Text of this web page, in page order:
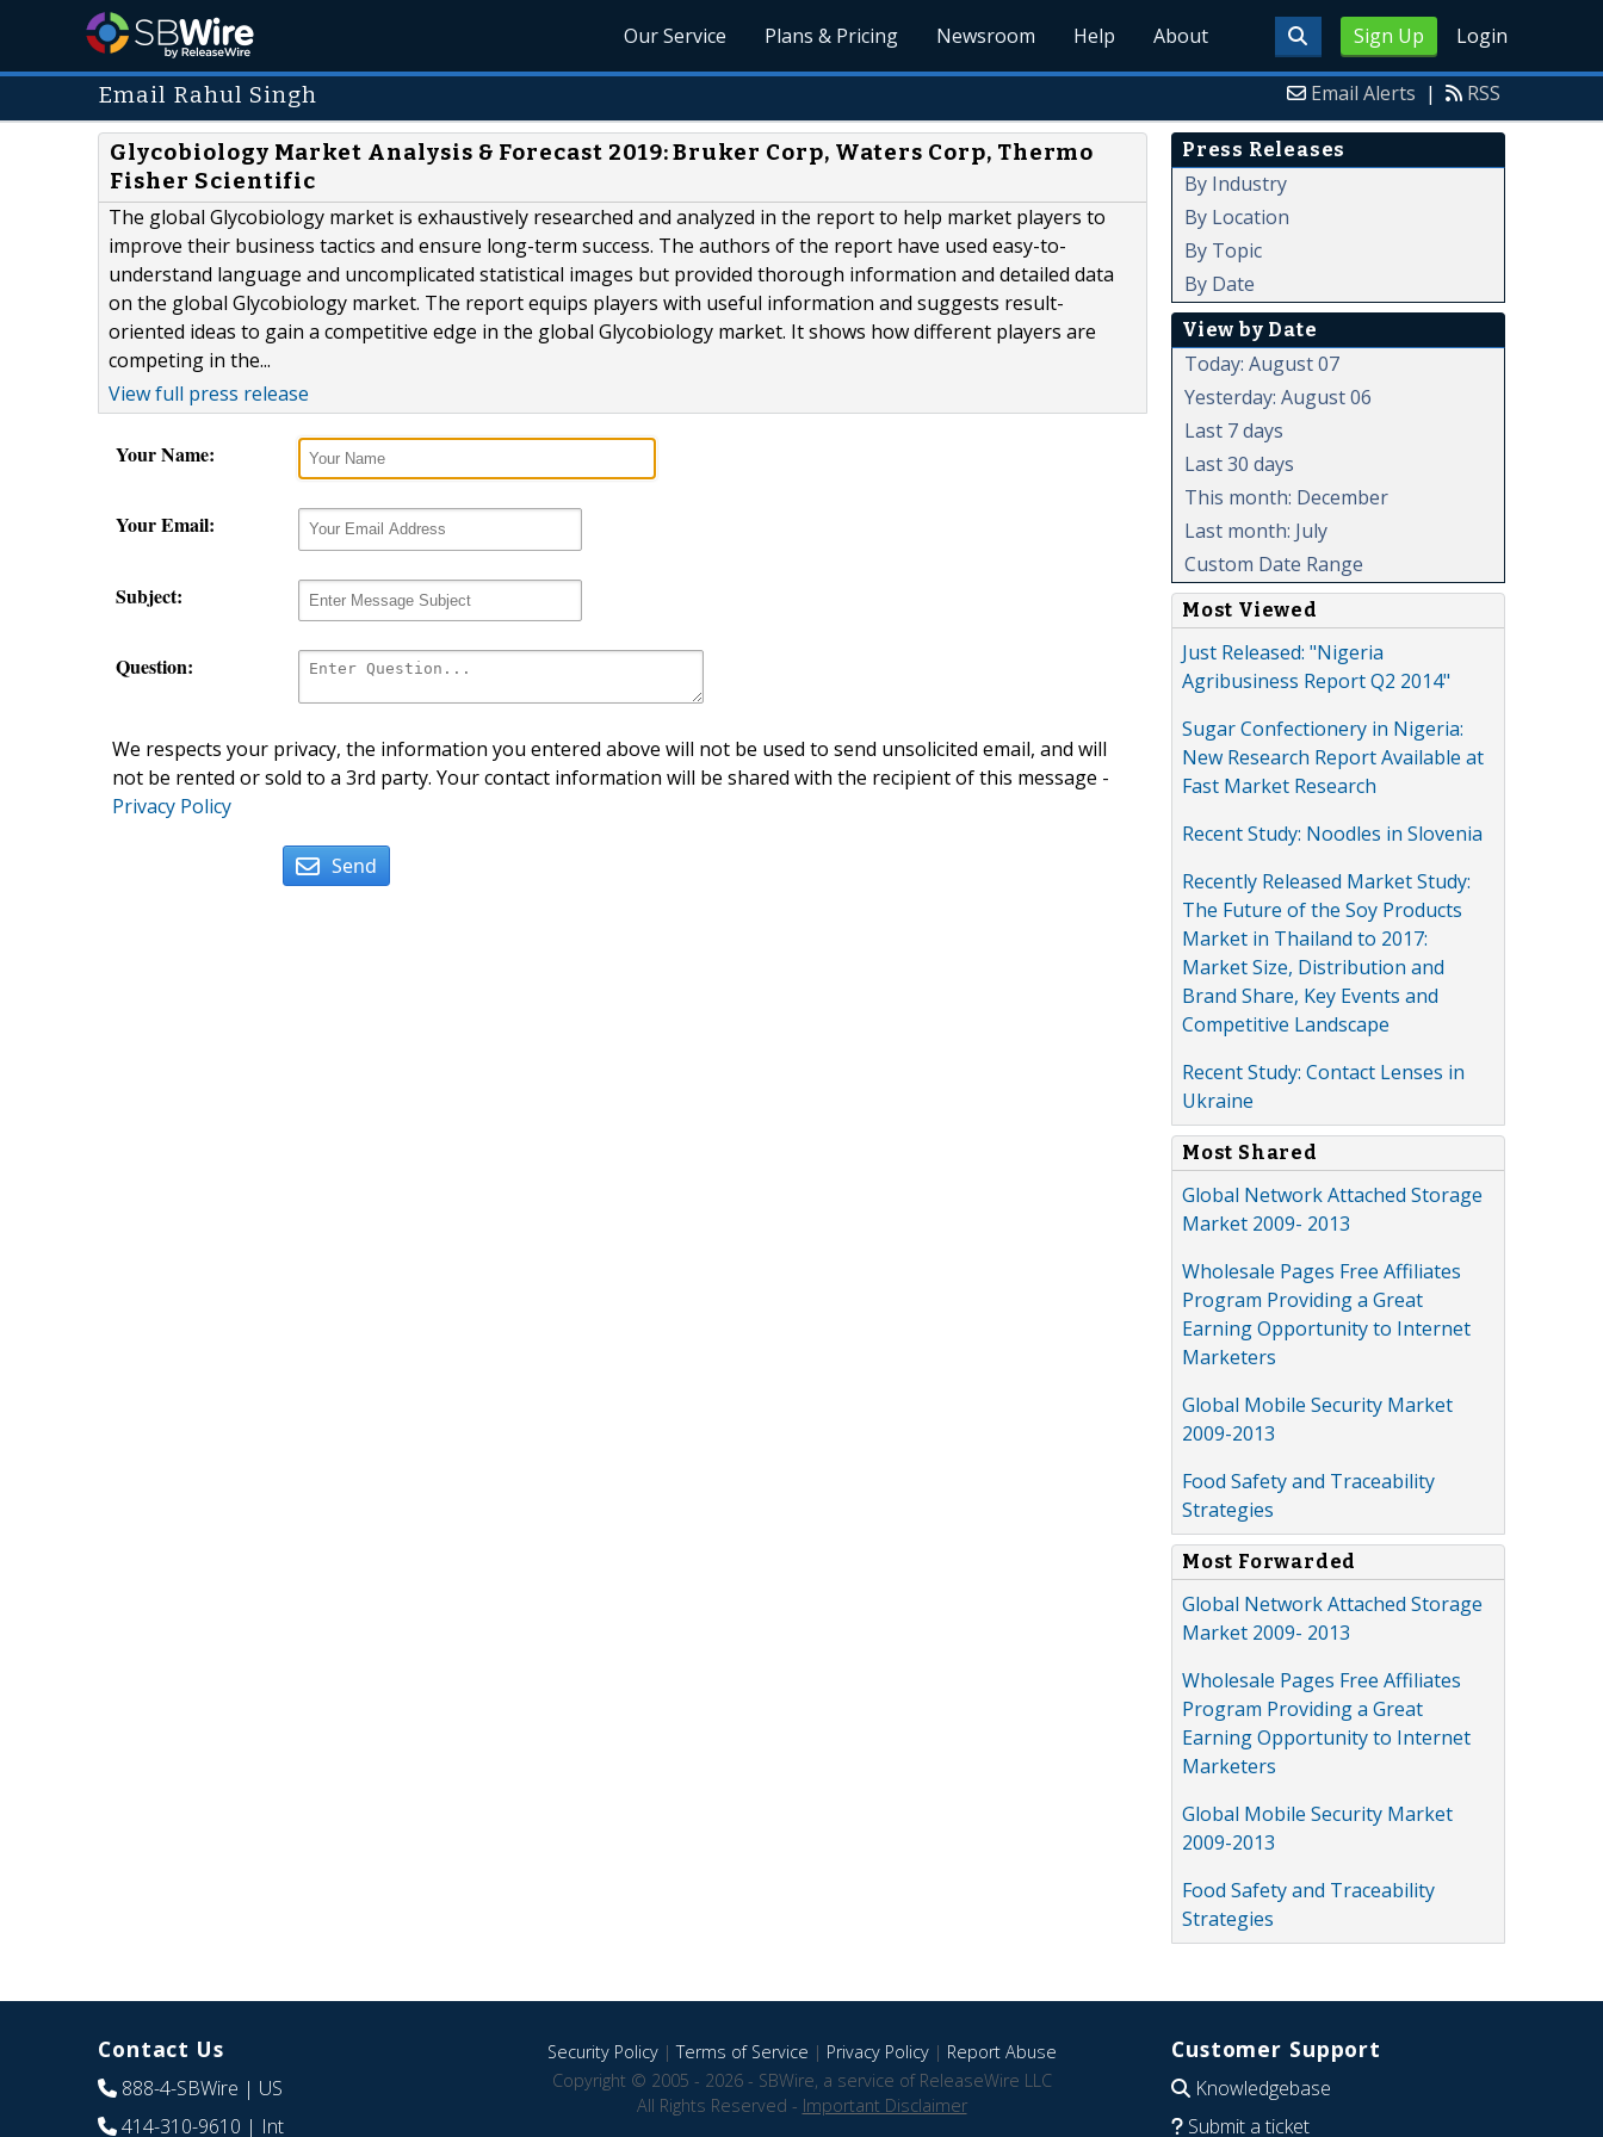
Sign Up Login
Our Service Plans & Pricing Newsroom Help About
Email Rahul Singh Email Alerts | RSS
Glycobiology Market Analysis & Forecast 2019: Bruker Corp, Waters Corp, Thermo
Fisher Scientific
The global Glycobiology market is exhaustively researched and analyzed in the report to help market players to
improve their business tactics and ensure long-term success. The authors of the report have used easy-to-
understand language and uncomplicated statistical images but provided thorough information and detailed data
on the global Glycobiology market. The report equips players with useful information and suggests result-
oriented ideas to gain a competitive edge in the global Glycobiology market. It shows how different players are
competing in the...
View full press release
Your Name:
Your Email:
Subject:
Question:
We respects your privacy, the information you entered above will not be used to send unsolicited email, and will
not be rented or sold to a 3rd party. Your contact information will be shared with the recipient of this message -
Privacy Policy
Send
Press Releases
By Industry
By Location
By Topic
By Date
View by Date
Today: August 07
Yesterday: August 06
Last 7 days
Last 30 days
This month: December
Last month: July
Custom Date Range
Most Viewed
Just Released: "Nigeria
Agribusiness Report Q2 2014"
Sugar Confectionery in Nigeria:
New Research Report Available at
Fast Market Research
Recent Study: Noodles in Slovenia
Recently Released Market Study:
The Future of the Soy Products
Market in Thailand to 2017:
Market Size, Distribution and
Brand Share, Key Events and
Competitive Landscape
Recent Study: Contact Lenses in
Ukraine
Most Shared
Global Network Attached Storage
Market 2009- 2013
Wholesale Pages Free Affiliates
Program Providing a Great
Earning Opportunity to Internet
Marketers
Global Mobile Security Market
2009-2013
Food Safety and Traceability
Strategies
Most Forwarded
Global Network Attached Storage
Market 2009- 2013
Wholesale Pages Free Affiliates
Program Providing a Great
Earning Opportunity to Internet
Marketers
Global Mobile Security Market
2009-2013
Food Safety and Traceability
Strategies
Contact Us
888-4-SBWire | US
414-310-9610 | Int
Security Policy|Terms of Service | Privacy Policy| Report Abuse
Copyright © 2005 - 2026 - SBWire, a service of ReleaseWire LLC
All Rights Reserved - Important Disclaimer
Customer Support
Knowledgebase
Submit a ticket